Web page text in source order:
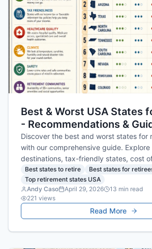
Best & Worst USA States
- Recommendations &
Discover the best and worst states for
with our comprehensive guide.
destinations, tax-friendly states, cost
safety tips to plan your ideal
Best states to retire
Best states for
Top retirement states USA
Andy Caso
April 29, 2026 13 min read
221 views
Read More